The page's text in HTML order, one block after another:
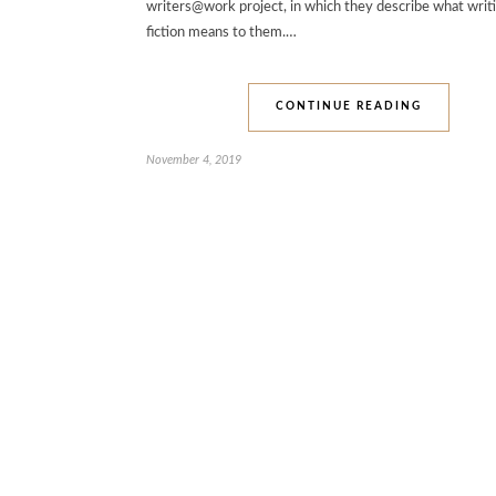
writers@work project, in which they describe what
fiction means to them.…
CONTINUE READING
November 4, 2019